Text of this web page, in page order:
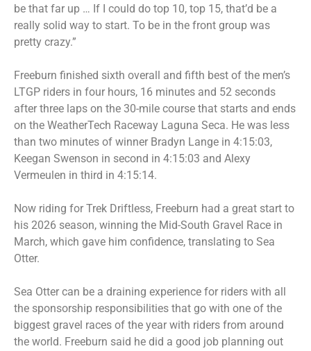
be that far up … If I could do top 10, top 15, that’d be a
really solid way to start. To be in the front group was
pretty crazy.”
Freeburn finished sixth overall and fifth best of the men’s
LTGP riders in four hours, 16 minutes and 52 seconds
after three laps on the 30-mile course that starts and ends
on the WeatherTech Raceway Laguna Seca. He was less
than two minutes of winner Bradyn Lange in 4:15:03,
Keegan Swenson in second in 4:15:03 and Alexy
Vermeulen in third in 4:15:14.
Now riding for Trek Driftless, Freeburn had a great start to
his 2026 season, winning the Mid-South Gravel Race in
March, which gave him confidence, translating to Sea
Otter.
Sea Otter can be a draining experience for riders with all
the sponsorship responsibilities that go with one of the
biggest gravel races of the year with riders from around
the world. Freeburn said he did a good job planning out